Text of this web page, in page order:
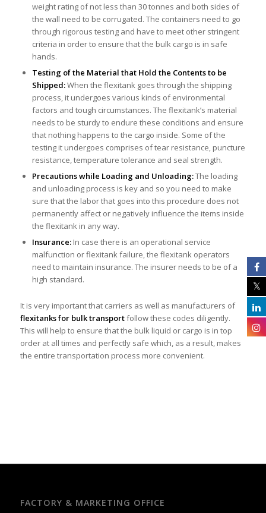
weight rating of not less than 30 tonnes and both sides of
the wall need to be corrugated. The containers need to go
through rigorous testing and have to meet other stringent
criteria in order to ensure that the bulk cargo is in safe
hands.
Testing of the Material that Hold the Contents to be
Shipped:When the flexitank goes through the shipping
process, it undergoes various kinds of environmental
factors and tough circumstances. The flexitank’s material
needs to be sturdy to endure these conditions and ensure
that nothing happens to the cargo inside. Some of the
testing it undergoes comprises of tear resistance, puncture
resistance, temperature tolerance and seal strength.
Precautions while Loading and Unloading:The loading
and unloading process is key and so you need to make
sure that the labor that goes into this procedure does not
permanently affect or negatively influence the items inside
the flexitank in any way.
Insurance: In case there is an operational service
malfunction or flexitank failure, the flexitank operators
need to maintain insurance. The insurer needs to be of a
high standard.
It is very important that carriers as well as manufacturers of
flexitanks for bulk transportfollow these codes diligently.
This will help to ensure that the bulk liquid or cargo is in top
order at all times and perfectly safe which, as a result, makes
the entire transportation process more convenient.
FACTORY & MARKETING OFFICE